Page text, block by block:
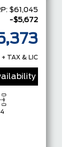
$61,045
-$5,672
+ TAX & LIC